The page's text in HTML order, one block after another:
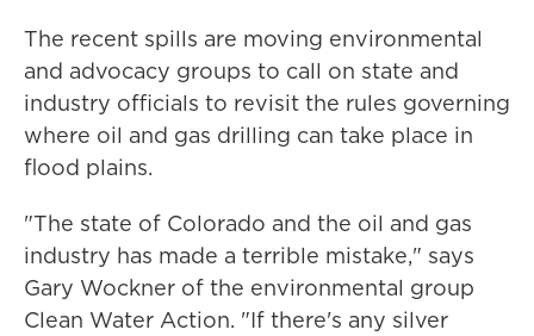
The recent spills are moving environmental
and advocacy groups to call on state and
industry officials to revisit the rules governing
where oil and gas drilling can take place in
flood plains.
"The state of Colorado and the oil and gas
industry has made a terrible mistake," says
Gary Wockner of the environmental group
Clean Water Action. "If there's any silver